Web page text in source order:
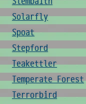
Solarfly
Spoat
Stepford
Teakettler
Temperate Forest
Terrorbird